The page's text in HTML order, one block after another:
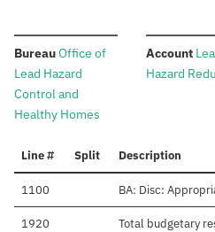
Bureau:Office of
Lead Hazard
Control and
Healthy Homes
Account:
Hazard
Line # Split Description
1100 BA: Disc:
1920 Total budgetary